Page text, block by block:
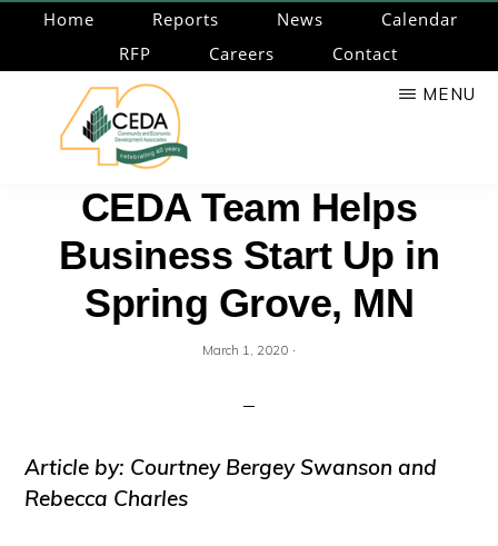
main
Home Reports News
Calendar
RFP
Careers Contact
CEDA
Community
Economic
Development
Associates
MENU
CEDA Team Helps
Business Start Up in
Spring Grove, MN
March 1, 2020 ·
Article by: Courtney Bergey Swanson and
Rebecca Charles